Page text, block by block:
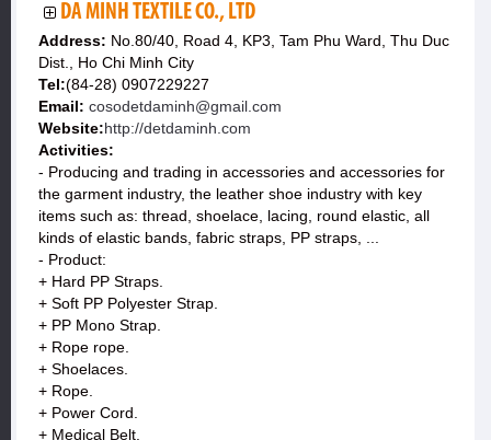
DA MINH TEXTILE CO., LTD
Address: No.80/40, Road 4, KP3, Tam Phu Ward, Thu Duc
Dist., Ho Chi Minh City
Tel:(84-28) 0907229227
Email: cosodetdaminh@gmail.com
Website:http://detdaminh.com
Activities:
- Producing and trading in accessories and accessories for
the garment industry, the leather shoe industry with key
items such as: thread, shoelace, lacing, round elastic, all
kinds of elastic bands, fabric straps, PP straps, ...
- Product:
+ Hard PP Straps.
+ Soft PP Polyester Strap.
+ PP Mono Strap.
+ Rope rope.
+ Shoelaces.
+ Rope.
+ Power Cord.
+ Medical Belt.